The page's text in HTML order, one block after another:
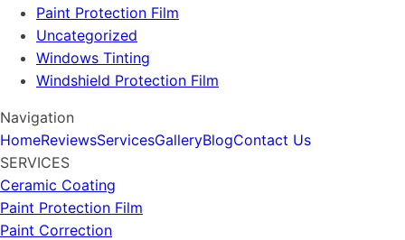
Paint Protection Film
Uncategorized
Windows Tinting
Windshield Protection Film
Navigation
HomeReviewsServicesGalleryBlogContact Us
SERVICES
Ceramic Coating
Paint Protection Film
Paint Correction